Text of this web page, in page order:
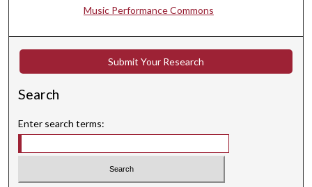
Music Performance Commons
Submit Your Research
Search
Enter search terms: